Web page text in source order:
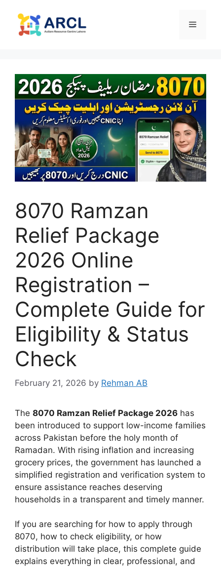
content
Menu
8070 Ramzan
Relief Package
2026 Online
Registration –
Complete Guide for
Eligibility & Status
Check
February 21, 2026 by Rehman AB
The 8070 Ramzan Relief Package 2026 has
been introduced to support low-income families
across Pakistan before the holy month of
Ramadan. With rising inflation and increasing
grocery prices, the government has launched a
simplified registration and verification system to
ensure assistance reaches deserving
households in a transparent and timely manner.
If you are searching for how to apply through
8070, how to check eligibility, or how
distribution will take place, this complete guide
explains everything in clear, professional, and